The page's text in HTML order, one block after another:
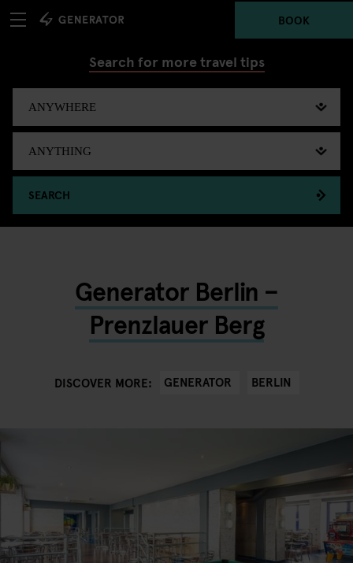
BOOK
Search for more travel tips
SEARCH
Generator Berlin –
Prenzlauer Berg
DISCOVER MORE: GENERATOR BERLIN